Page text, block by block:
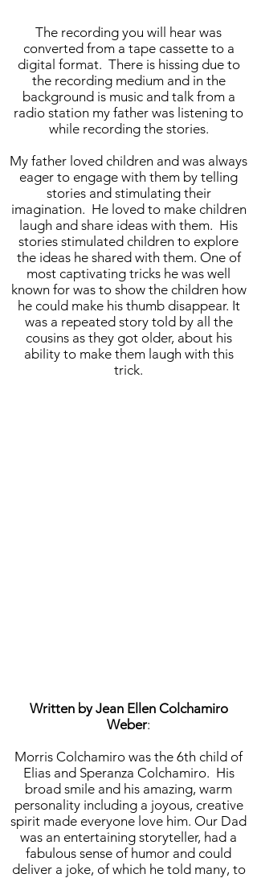
The recording you will hear was
converted from a tape cassette to a
digital format. There is hissing due to
the recording medium and in the
background is music and talk from a
radio station my father was listening to
while recording the stories.
My father loved children and was always
eager to engage with them by telling
stories and stimulating their
imagination. He loved to make children
laugh and share ideas with them. His
stories stimulated children to explore
the ideas he shared with them. One of
most captivating tricks he was well
known for was to show the children how
he could make his thumb disappear. It
was a repeated story told by all the
cousins as they got older, about his
ability to make them laugh with this
trick.
Written by Jean Ellen Colchamiro
Weber:
Morris Colchamiro was the 6th child of
Elias and Speranza Colchamiro. His
broad smile and his amazing, warm
personality including a joyous, creative
spirit made everyone love him. Our Dad
was an entertaining storyteller, had a
fabulous sense of humor and could
deliver a joke, of which he told many, to